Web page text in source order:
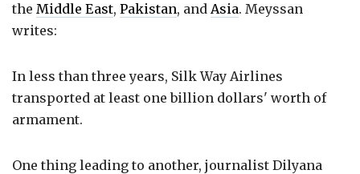
the Middle East, Pakistan, and Asia. Meyssan
writes:
In less than three years, Silk Way Airlines
transported at least one billion dollars' worth of
armament.
One thing leading to another, journalist Dilyana